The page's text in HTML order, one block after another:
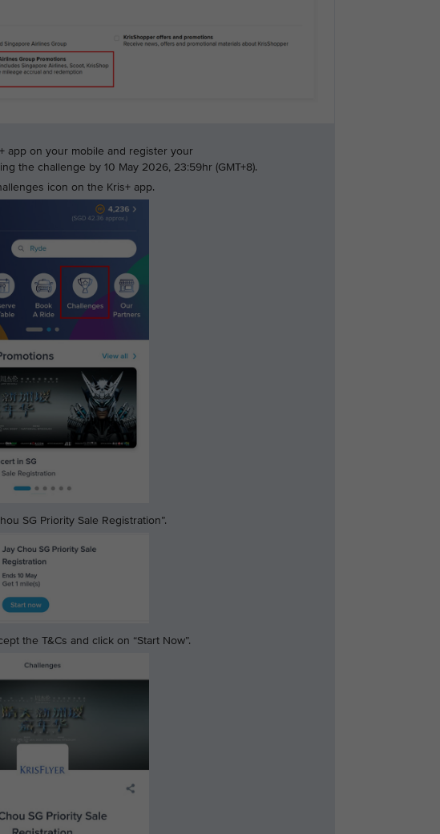
app on your mobile and register your
the challenge by 10 May 2026, 23:59hr (GMT+8).
icon on the Kris+ app.
SG Priority Sale Registration”.
the T&Cs and click on “Start Now”.